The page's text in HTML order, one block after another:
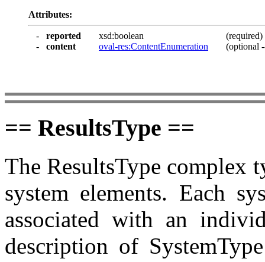
Attributes:
- reported xsd:boolean
(required)
-
content oval-res:ContentEnumeration (optional
== ResultsType ==
The ResultsType complex
system elements. Each
associated with an
description of